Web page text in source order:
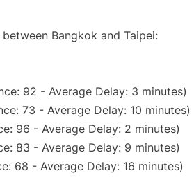
Bangkok and Taipei:
92 - Average Delay: 3 minutes)
73 - Average Delay: 10 minutes)
96 - Average Delay: 2 minutes)
83 - Average Delay: 9 minutes)
68 - Average Delay: 16 minutes)